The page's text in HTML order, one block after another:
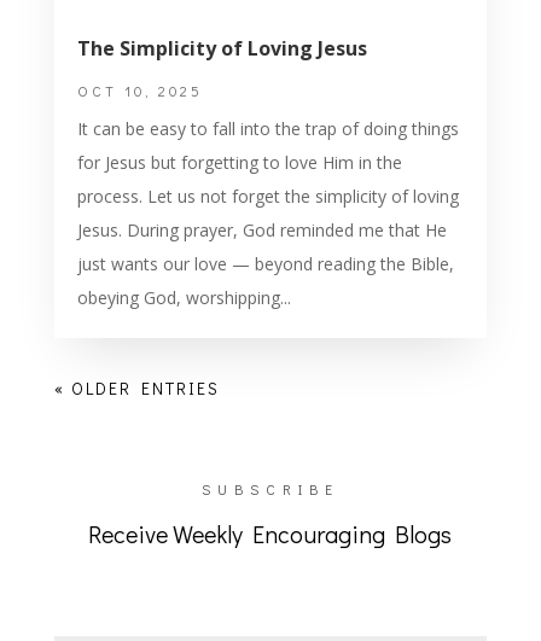
The Simplicity of Loving Jesus
OCT 10, 2025
It can be easy to fall into the trap of doing things
for Jesus but forgetting to love Him in the
process. Let us not forget the simplicity of loving
Jesus. During prayer, God reminded me that He
just wants our love — beyond reading the Bible,
obeying God, worshipping...
« OLDER ENTRIES
SUBSCRIBE
Receive Weekly Encouraging Blogs